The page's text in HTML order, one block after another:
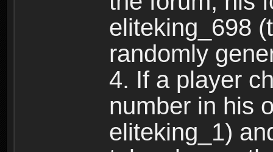
eliteking_698
randomly
4. If a player
number in his
eliteking_1)